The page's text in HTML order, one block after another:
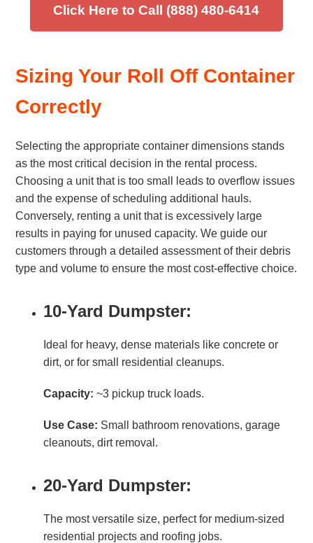
Click Here to Call (888) 480-6414
Sizing Your Roll Off Container
Correctly
Selecting the appropriate container dimensions stands
as the most critical decision in the rental process.
Choosing a unit that is too small leads to overflow issues
and the expense of scheduling additional hauls.
Conversely, renting a unit that is excessively large
results in paying for unused capacity. We guide our
customers through a detailed assessment of their debris
type and volume to ensure the most cost-effective choice.
10-Yard Dumpster:
Ideal for heavy, dense materials like concrete or
dirt, or for small residential cleanups.
Capacity: ~3 pickup truck loads.
Use Case: Small bathroom renovations, garage
cleanouts, dirt removal.
20-Yard Dumpster:
The most versatile size, perfect for medium-sized
residential projects and roofing jobs.